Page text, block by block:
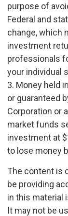
purpose of
Federal and
change, which
investment
professionals
your individual
3. Money held
or guaranteed
Corporation or
market funds
investment at
to lose money
The content is
be providing
in this material
It may not be